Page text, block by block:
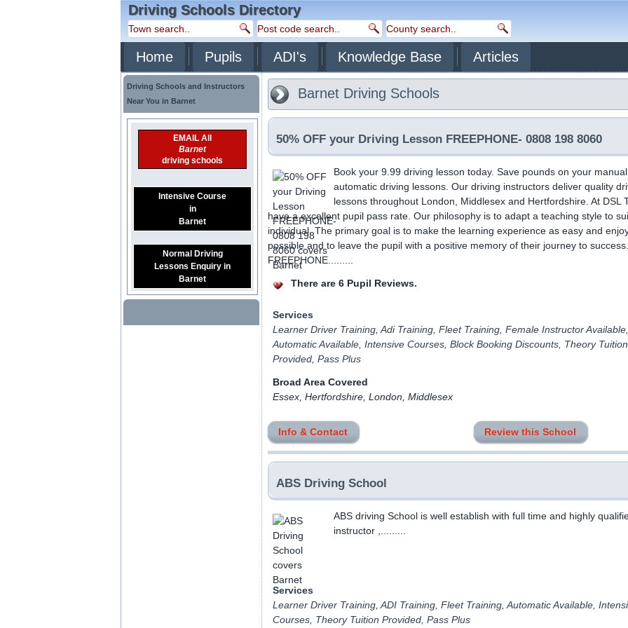
Driving Schools Directory
Home Pupils ADI's Knowledge Base Articles
Driving Schools and Instructors
Near You in Barnet
EMAIL All
Barnet
driving schools
Intensive Course
in
Barnet
Normal Driving
Lessons Enquiry in
Barnet
Barnet Driving Schools
50% OFF your Driving Lesson FREEPHONE- 0808 198 8060
Book your 9.99 driving lesson today. Save pounds on your
automatic driving lessons. Our driving instructors deliver quality
lessons throughout London, Middlesex and Hertfordshire. At DSL
have a excellent pupil pass rate. Our philosophy is to adapt a teaching style to
individual. The primary goal is to make the learning experience as easy and
possible and to leave the pupil with a positive memory of their journey to success.
FREEPHONE.........
There are 6 Pupil Reviews.
Services
Learner Driver Training, Adi Training, Fleet Training, Female Instructor Available,
Automatic Available, Intensive Courses, Block Booking Discounts, Theory Tuition
Provided, Pass Plus
Broad Area Covered
Essex, Hertfordshire, London, Middlesex
Info & Contact Review this School
ABS Driving School
ABS driving School is well establish with full time and highly
instructor ,.........
Services
Learner Driver Training, ADI Training, Fleet Training, Automatic Available,
Courses, Theory Tuition Provided, Pass Plus